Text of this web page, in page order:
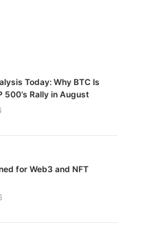
Today: Why BTC Is
500’s Rally in August
for Web3 and NFT